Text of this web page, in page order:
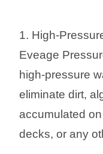
1. High-
Eveage
high-pressure
eliminate dirt,
accumulated
decks, or any